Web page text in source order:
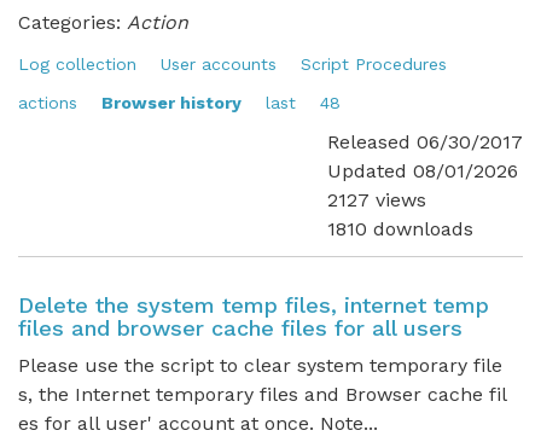
Categories: Action
Log collection User accounts
Script Procedures
actions
Browser history last 48
Released 06/30/2017
Updated 08/01/2026
2127 views
1810 downloads
Delete the system temp files, internet temp
files and browser cache files for all users
Please use the script to clear system temporary file
s, the Internet temporary files and Browser cache fil
es for all user' account at once. Note...